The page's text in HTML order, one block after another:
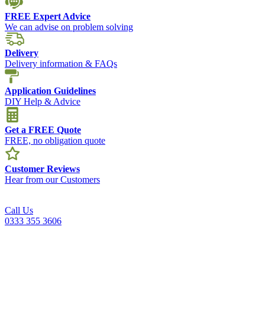
FREE Expert Advice
We can advise on problem solving
Delivery
Delivery information & FAQs
Application Guidelines
DIY Help & Advice
Get a FREE Quote
FREE, no obligation quote
Customer Reviews
Hear from our Customers
Call Us
0333 355 3606